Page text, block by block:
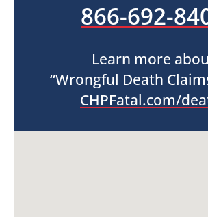
866-692-
Learn more
“Wrongful Death
CHPFatal.com/